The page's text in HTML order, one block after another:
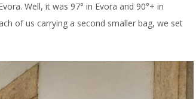
Well, it was 97° in Evora and 90°+ in
of us carrying a second smaller bag, we set